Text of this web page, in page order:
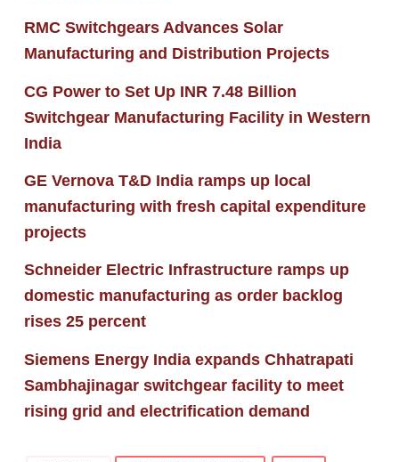
RMC Switchgears Advances Solar
Manufacturing and Distribution Projects
CG Power to Set Up INR 7.48 Billion
Switchgear Manufacturing Facility in Western
India
GE Vernova T&D India ramps up local
manufacturing with fresh capital expenditure
projects
Schneider Electric Infrastructure ramps up
domestic manufacturing as order backlog
rises 25 percent
Siemens Energy India expands Chhatrapati
Sambhajinagar switchgear facility to meet
rising grid and electrification demand